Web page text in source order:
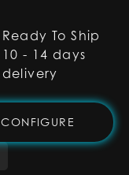
Ready To Ship
10 - 14 days
delivery
CONFIGURE